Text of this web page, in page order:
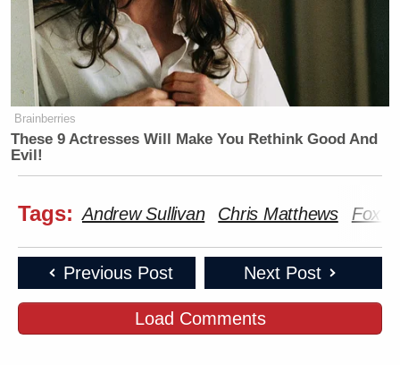
Brainberries
These 9 Actresses Will Make You Rethink Good And
Evil!
Tags: Andrew Sullivan Chris Matthews Fox
Previous Post Next Post
Load Comments